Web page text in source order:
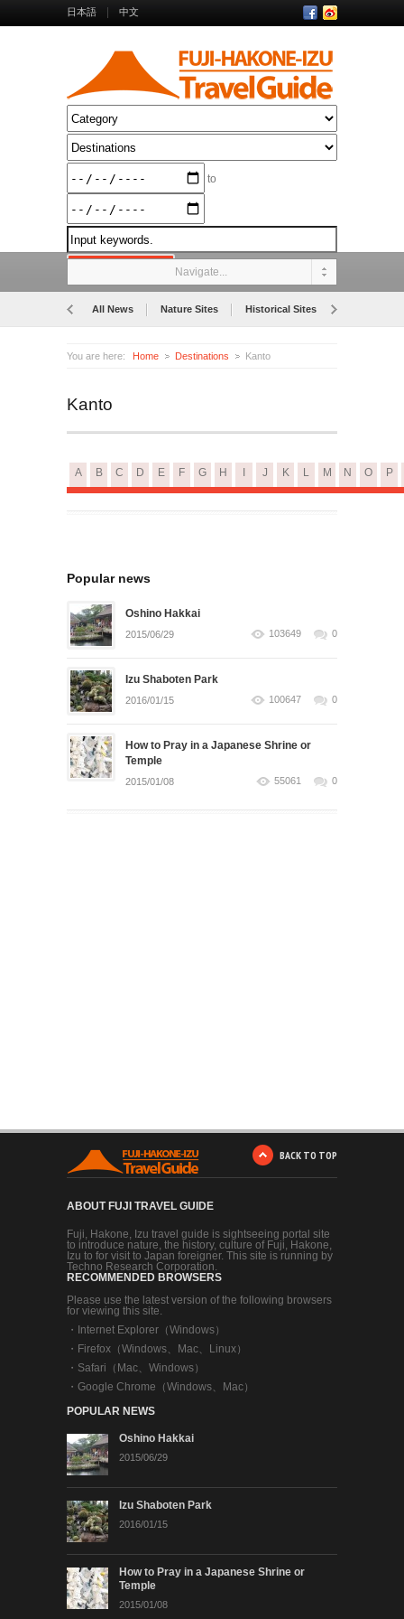
日本語 中文
to
Navigate...
All News Nature Sites Historical Sites
You are here: Home Destinations Kanto
Kanto
A B C D E F G H J K L M N O P
Popular news
Oshino Hakkai
2015/06/29 103649 0
Izu Shaboten Park
2016/01/15 100647 0
How to Pray in a Japanese Shrine or
Temple
2015/01/08 55061 0
BACK TO TOP
ABOUT FUJI TRAVEL GUIDE
Fuji, Hakone, Izu travel guide is sightseeing portal site
to introduce nature, the history, culture of Fuji, Hakone,
Izu to for visit to Japan foreigner. This site is running by
Techno Research Corporation.
RECOMMENDED BROWSERS
Please use the latest version of the following browsers
for viewing this site.
・
Internet Explorer（Windows）
・ Firefox（Windows、Mac、Linux）
・ Safari（Mac、Windows）
・ Google Chrome（Windows、Mac）
POPULAR NEWS
Oshino Hakkai
2015/06/29
Izu Shaboten Park
2016/01/15
How to Pray in a Japanese Shrine or
Temple
2015/01/08